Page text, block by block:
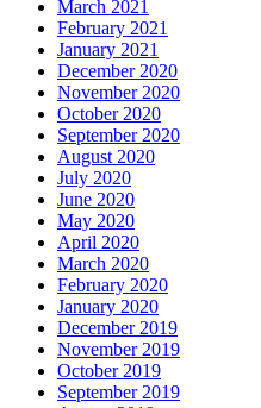
March 2021
February 2021
January 2021
December 2020
November 2020
October 2020
September 2020
August 2020
July 2020
June 2020
May 2020
April 2020
March 2020
February 2020
January 2020
December 2019
November 2019
October 2019
September 2019